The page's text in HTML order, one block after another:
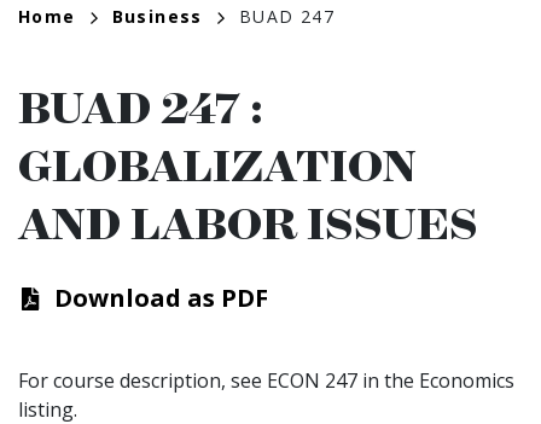
Breadcrumb
Home Business BUAD 247
BUAD 247 :
GLOBALIZATION
AND LABOR ISSUES
Download as PDF
For course description, see ECON 247 in the Economics
listing.